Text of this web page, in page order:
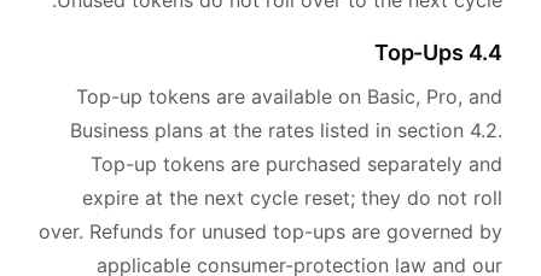
4.4 Top-Ups
Top-up tokens are available on Basic, Pro, and
Business plans at the rates listed in section 4.2.
Top-up tokens are purchased separately and
expire at the next cycle reset; they do not roll
over. Refunds for unused top-ups are governed by
applicable consumer-protection law and our